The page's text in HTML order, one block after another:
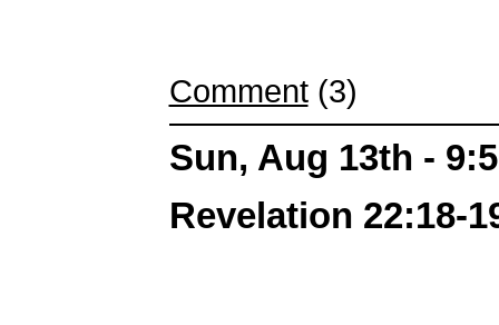
Comment(3)
Sun, Aug 13th -
Revelation 22:18-